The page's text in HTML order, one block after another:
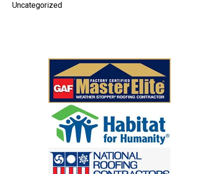
Uncategorized